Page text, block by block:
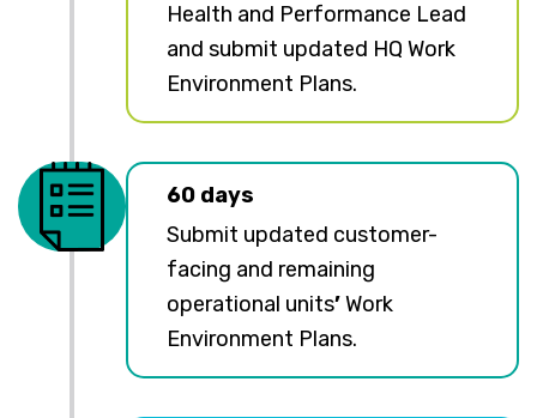
Health and Performance Lead
and submit updated HQ Work
Environment Plans.
60 days
Submit updated customer-
facing and remaining
operational units’Work
Environment Plans.